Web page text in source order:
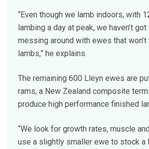
“Even though we lamb indoors, with
lambing a day at peak, we haven’t
messing around with ewes that
lambs,” he explains.
The remaining 600 Lleyn ewes are
rams, a New Zealand composite
produce high performance finished
“We look for growth rates, muscle
use a slightly smaller ewe to stock a